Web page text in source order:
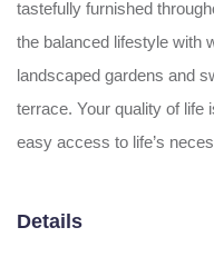
tastefully furnished
the balanced lifestyle with
landscaped gardens and
terrace. Your quality of
easy access to life’s
Details